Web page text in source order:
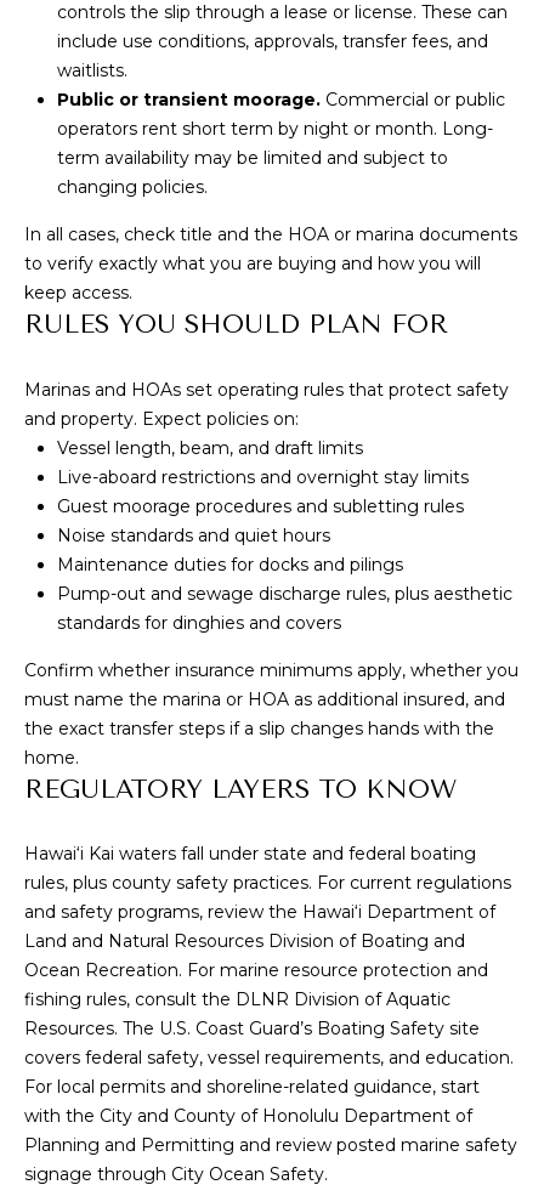
A
S
L
O
G
P
R
E
S
S
L
E
'
S
C
O
N
N
E
C
controls the slip through a lease or license. These can
include use conditions, approvals, transfer fees, and
waitlists.
Public or transient moorage.Commercial or public
operators rent short term by night or month. Long-
term availability may be limited and subject to
changing policies.
In all cases, check title and the HOA or marina documents
to verify exactly what you are buying and how you will
keep access.
RULES YOU SHOULD PLAN FOR
Marinas and HOAs set operating rules that protect safety
and property. Expect policies on:
Vessel length, beam, and draft limits
Live-aboard restrictions and overnight stay limits
Guest moorage procedures and subletting rules
Noise standards and quiet hours
Maintenance duties for docks and pilings
Pump-out and sewage discharge rules, plus aesthetic
standards for dinghies and covers
Confirm whether insurance minimums apply, whether you
must name the marina or HOA as additional insured, and
the exact transfer steps if a slip changes hands with the
home.
REGULATORY LAYERS TO KNOW
Hawai‘i Kai waters fall under state and federal boating
rules, plus county safety practices. For current regulations
and safety programs, review the Hawai‘i Department of
Land and Natural Resources Division of Boating and
Ocean Recreation. For marine resource protection and
fishing rules, consult the DLNR Division of Aquatic
Resources. The U.S. Coast Guard’s Boating Safety site
covers federal safety, vessel requirements, and education.
For local permits and shoreline-related guidance, start
with the City and County of Honolulu Department of
Planning and Permitting and review posted marine safety
signage through City Ocean Safety.
communications
regarding your
real estate
marketing and
promotional
manner selected
frequency varies.
Message and
data rates may
receiving further
Takata at any
time. To opt out
of receiving SMS
text messages,
reply STOP to
unsubscribe.
Yes, I agree to
phone call
communications
from Cory
Takata.
Yes, I
receive
messages
from
Cory
C
O
R
T
A
K
A